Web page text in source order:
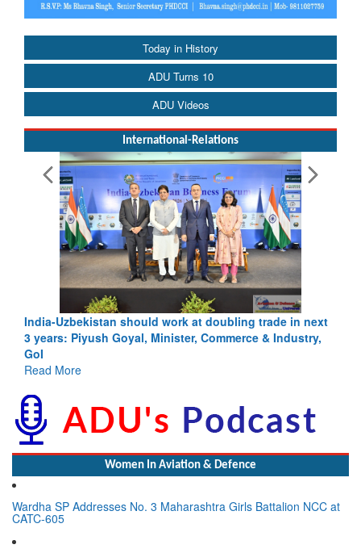
Today in History
ADU Turns 10
ADU Videos
International-Relations
India-Uzbekistan should work at doubling trade in next
3 years: Piyush Goyal, Minister, Commerce & Industry,
GoI
Read More
Women In Aviation & Defence
Wardha SP Addresses No. 3 Maharashtra Girls Battalion NCC at
CATC-605